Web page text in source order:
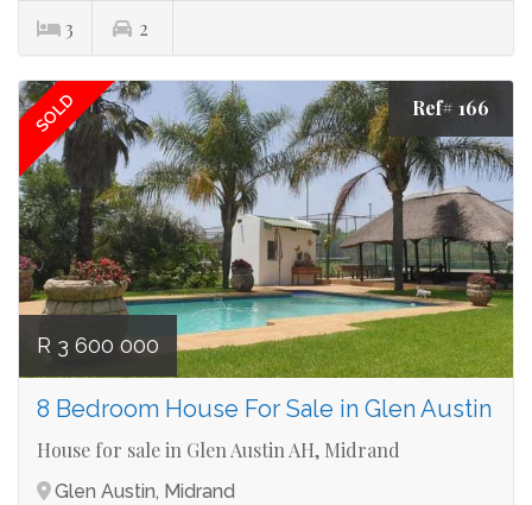
3 2
SOLD Ref# 166
R 3 600 000
8 Bedroom House For Sale in Glen Austin
House for sale in Glen Austin AH, Midrand
Glen Austin, Midrand